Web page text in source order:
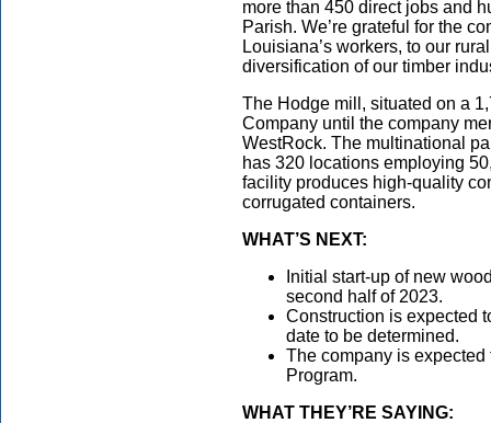
more than 450 direct jobs and
Parish. We’re grateful for the
Louisiana’s workers, to our
diversification of our timber
The Hodge mill, situated on a
Company until the company
WestRock. The multinational
has 320 locations employing
facility produces high-quality
corrugated containers.
WHAT’S NEXT:
Initial start-up of new
second half of 2023.
Construction is expected
date to be determined.
The company is expected
Program.
WHAT THEY’RE SAYING: